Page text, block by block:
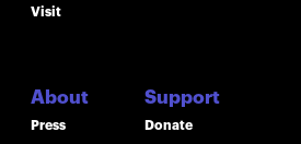
Visit
About
Press
Support
Donate